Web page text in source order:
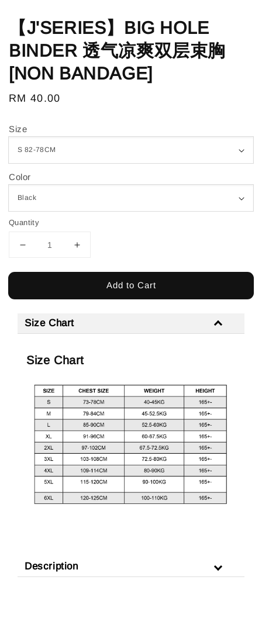
【J'SERIES】BIG HOLE
BINDER 透气凉爽双层束胸
[NON BANDAGE]
Regular
RM 40.00
Size
Color
Quantity
Add to Cart
Size Chart
Size Chart
Description